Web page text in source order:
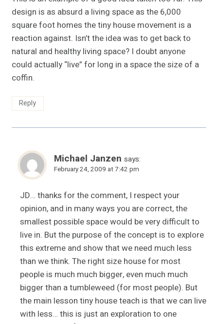
design is as absurd a living space as the 6,000
square foot homes the tiny house movement is a
reaction against. Isn’t the idea was to get back to
natural and healthy living space? I doubt anyone
could actually “live” for long in a space the size of a
coffin.
Reply
Michael Janzen says:
February 24, 2009 at 7:42 pm
JD… thanks for the comment, I respect your
opinion, and in many ways you are correct, the
smallest possible space would be very difficult to
live in. But the purpose of the concept is to explore
this extreme and show that we need much less
than we think. The right size house for most
people is much much bigger, even much much
bigger than a tumbleweed (for most people). But
the main lesson tiny house teach is that we can live
with less… this is just an exploration to one